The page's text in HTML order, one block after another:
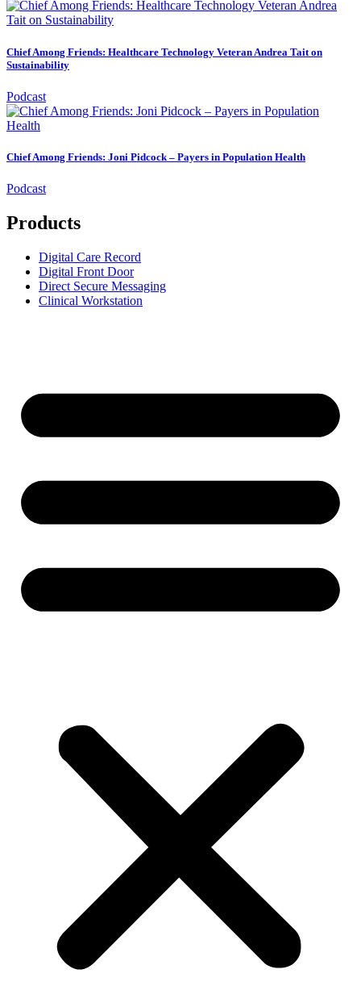
Chief Among Friends: Healthcare Technology Veteran Andrea Tait on
Sustainability
Podcast
Chief Among Friends: Joni Pidcock – Payers in Population Health
Podcast
Products
Digital Care Record
Digital Front Door
Direct Secure Messaging
Clinical Workstation